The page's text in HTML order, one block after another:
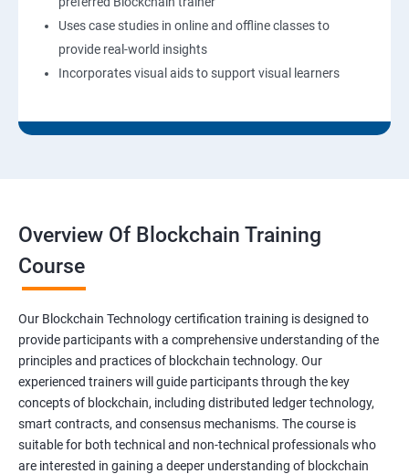
Uses case studies in online and offline classes to
provide real-world insights
Incorporates visual aids to support visual learners
Overview Of Blockchain Training
Course
Our Blockchain Technology certification training is designed to
provide participants with a comprehensive understanding of the
principles and practices of blockchain technology. Our
experienced trainers will guide participants through the key
concepts of blockchain, including distributed ledger technology,
smart contracts, and consensus mechanisms. The course is
suitable for both technical and non-technical professionals who
are interested in gaining a deeper understanding of blockchain